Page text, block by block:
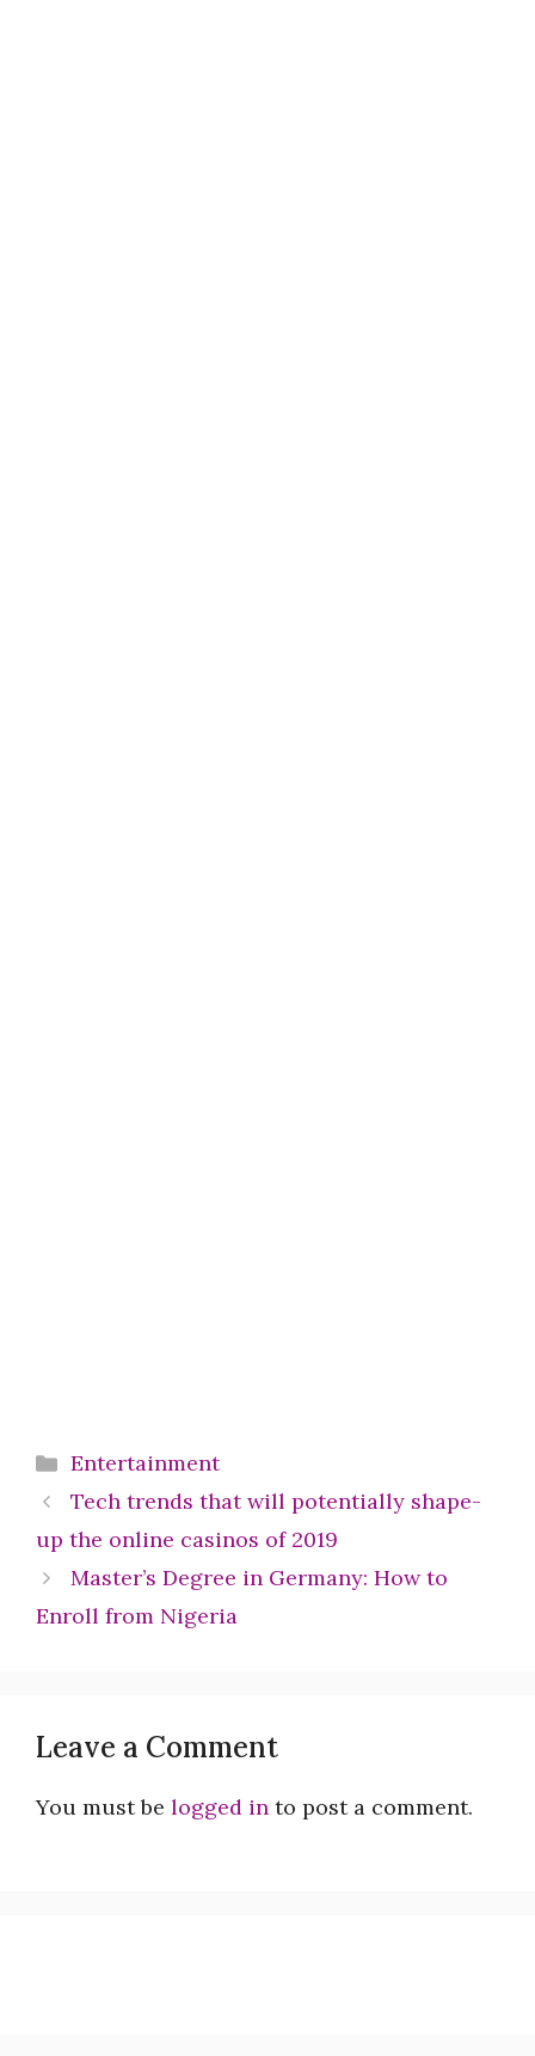
Categories
Entertainment
Tech trends that will potentially shape-
up the online casinos of 2019
Master’s Degree in Germany: How to
Enroll from Nigeria
Leave a Comment
You must be logged in to post a comment.